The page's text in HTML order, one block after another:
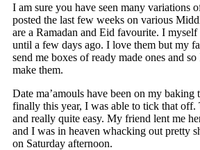
I am sure you have seen many variations
posted the last few weeks on various
are a Ramadan and Eid favourite. I myself
until a few days ago. I love them but my
send me boxes of ready made ones and
make them.
Date ma’amouls have been on my baking
finally this year, I was able to tick that off.
and really quite easy. My friend lent me
and I was in heaven whacking out pretty
on Saturday afternoon.